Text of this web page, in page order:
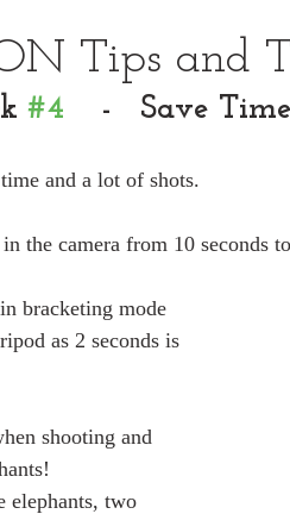
Tips and
#4
    -   Save Time
and a lot of shots.
the camera from 10 seconds
bracketing mode
as 2 seconds is
shooting and
elephants, two